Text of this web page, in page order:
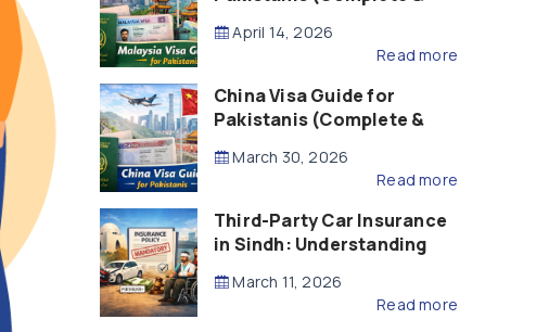
April 14, 2026
Read more
China Visa Guide for
Pakistanis (Complete &
March 30, 2026
Read more
Third-Party Car Insurance
in Sindh: Understanding
Compensation
March 11, 2026
Read more